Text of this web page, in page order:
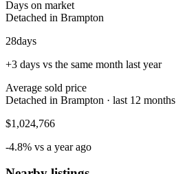
Days on market
Detached in Brampton
28days
+3 days vs the same month last year
Average sold price
Detached in Brampton · last 12 months
$1,024,766
-4.8% vs a year ago